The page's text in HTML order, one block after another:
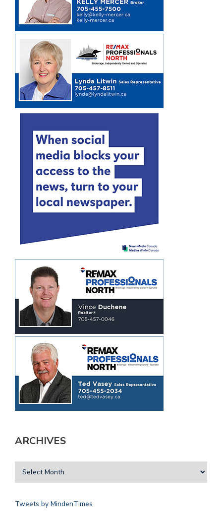
ARCHIVES
Tweets by MindenTimes